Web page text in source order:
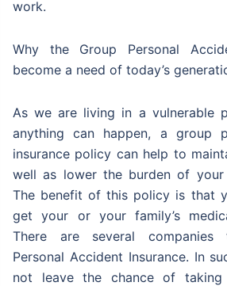
work.
Why the Group Personal
become a need of today’s
As we are living in a vulnerable
anything can happen, a group
insurance policy can help to
well as lower the burden of your
The benefit of this policy is that
get your or your family’s
There are several
Personal Accident Insurance. In
not leave the chance of